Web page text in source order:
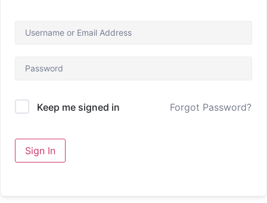
Keep me signed in Forgot Password?
Sign In